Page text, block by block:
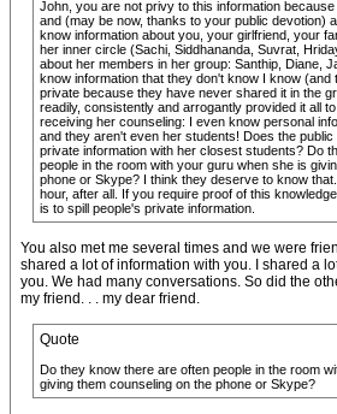
John, you are not privy to this information
and (may be now, thanks to your public devotion)
know information about you, your girlfriend, your
her inner circle (Sachi, Siddhananda, Suvrat,
about her members in her group: Santhip, Diane,
know information that they don't know I know (and
private because they have never shared it in the
readily, consistently and arrogantly provided it all
receiving her counseling: I even know personal
and they aren't even her students! Does the
private information with her closest students? Do
people in the room with your guru when she is
phone or Skype? I think they deserve to know
hour, after all. If you require proof of this
is to spill people's private information.
You also met me several times and we were
shared a lot of information with you. I shared a
you. We had many conversations. So did the
my friend. . . my dear friend.
Quote
Do they know there are often people in the room
giving them counseling on the phone or Skype?